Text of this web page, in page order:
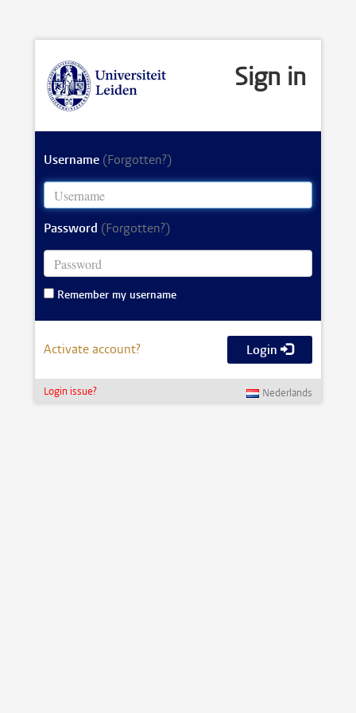
Sign in
Username (Forgotten?)
Password (Forgotten?)
Remember my username
Activate account? Login
Login issue? Nederlands